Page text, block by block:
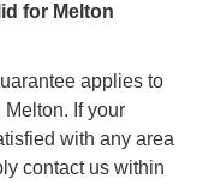
for Melton
applies to
If your
with any area
contact us within